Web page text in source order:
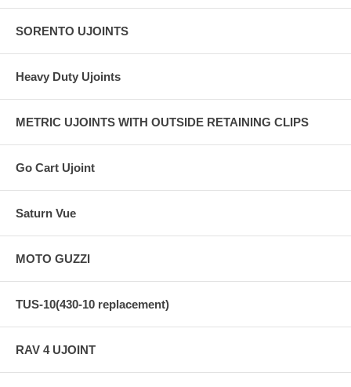
SORENTO UJOINTS
Heavy Duty Ujoints
METRIC UJOINTS WITH OUTSIDE RETAINING CLIPS
Go Cart Ujoint
Saturn Vue
MOTO GUZZI
TUS-10(430-10 replacement)
RAV 4 UJOINT